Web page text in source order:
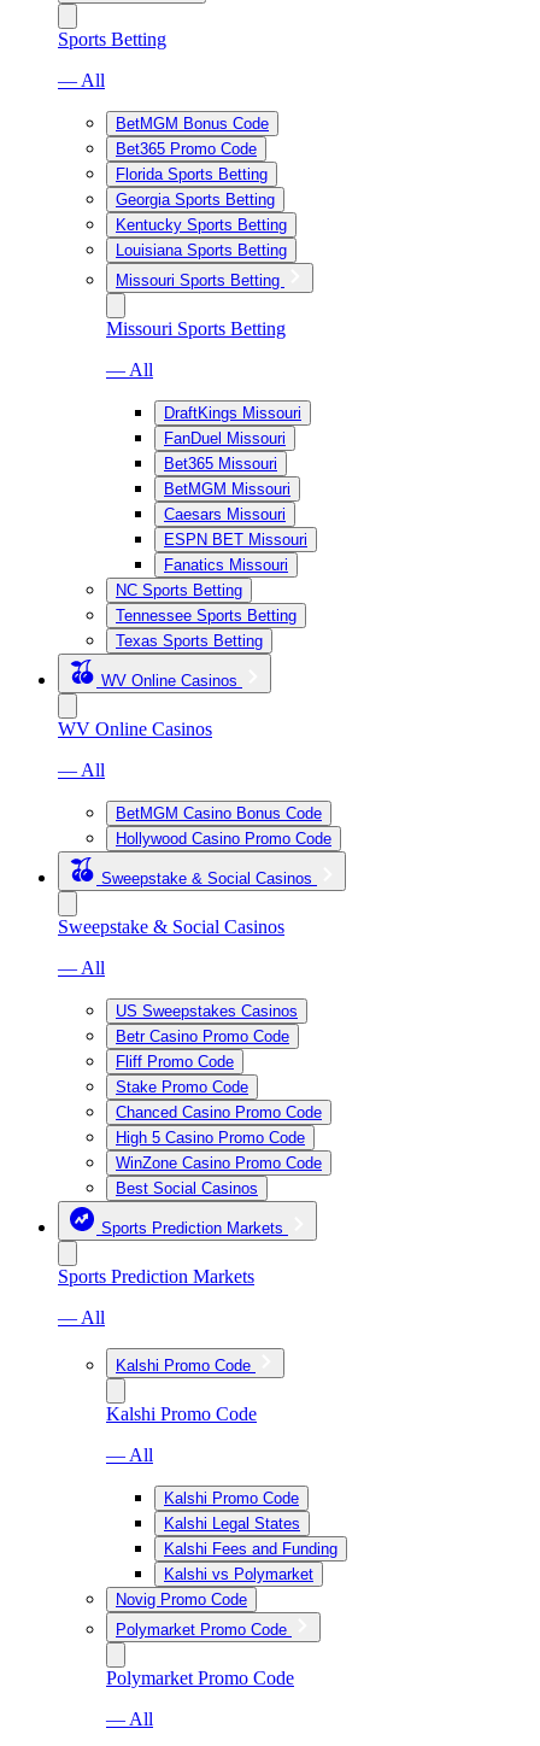
Sports Betting
— All
BetMGM Bonus Code
Bet365 Promo Code
Florida Sports Betting
Georgia Sports Betting
Kentucky Sports Betting
Louisiana Sports Betting
Missouri Sports Betting
Missouri Sports Betting
— All
DraftKings Missouri
FanDuel Missouri
Bet365 Missouri
BetMGM Missouri
Caesars Missouri
ESPN BET Missouri
Fanatics Missouri
NC Sports Betting
Tennessee Sports Betting
Texas Sports Betting
WV Online Casinos
WV Online Casinos
— All
BetMGM Casino Bonus Code
Hollywood Casino Promo Code
Sweepstake & Social Casinos
Sweepstake & Social Casinos
— All
US Sweepstakes Casinos
Betr Casino Promo Code
Fliff Promo Code
Stake Promo Code
Chanced Casino Promo Code
High 5 Casino Promo Code
WinZone Casino Promo Code
Best Social Casinos
Sports Prediction Markets
Sports Prediction Markets
— All
Kalshi Promo Code
Kalshi Promo Code
— All
Kalshi Promo Code
Kalshi Legal States
Kalshi Fees and Funding
Kalshi vs Polymarket
Novig Promo Code
Polymarket Promo Code
Polymarket Promo Code
— All